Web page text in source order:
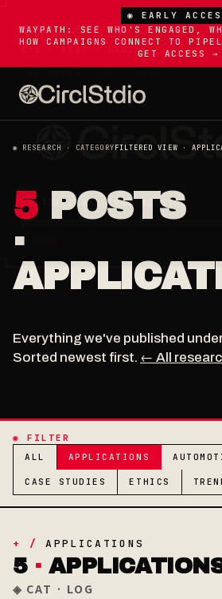
◉ EARLY
WAYPATH: SEE WHO'S ENGAGED,
HOW CAMPAIGNS CONNECT TO
GET ACCESS →
◉ RESEARCH · CATEGORYFILTERED VIEW ·
5POSTS
·
Everything we've published
Sorted newest first. ← All
◉ FILTER
ALL
APPLICATIONS
CASE STUDIES ETHICS
+ / APPLICATIONS
5 ·
◈ CAT · LOG